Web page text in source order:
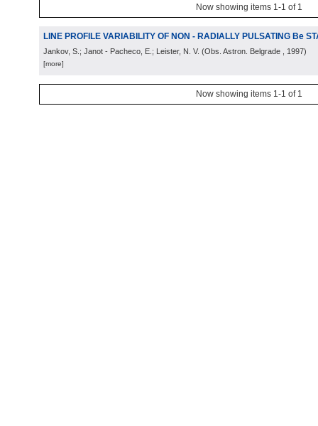
Now showing items 1-1 of 1
LINE PROFILE VARIABILITY OF NON - RADIALLY PULSATING Be
Jankov, S.; Janot - Pacheco, E.; Leister, N. V. (Obs. Astron. Belgrade , 1997)
[more]
Now showing items 1-1 of 1